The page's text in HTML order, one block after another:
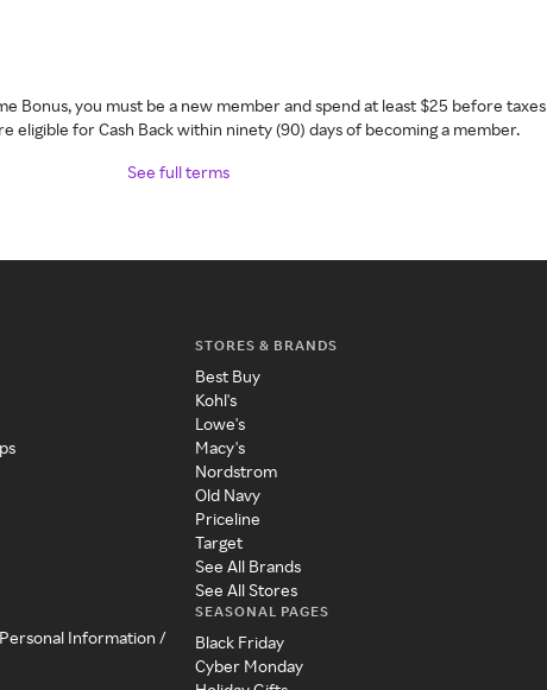
Bonus, you must be a new member and spend at least $25 before taxes
eligible for Cash Back within ninety (90) days of becoming a member.
See full terms
Information /
STORES & BRANDS
Best Buy
Kohl's
Lowe's
Macy's
Nordstrom
Old Navy
Priceline
Target
See All Brands
See All Stores
SEASONAL PAGES
Black Friday
Cyber Monday